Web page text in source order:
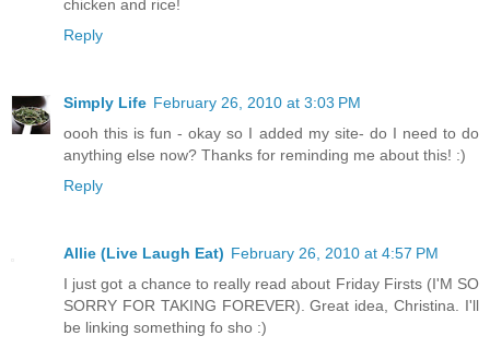
chicken and rice!
Reply
Simply Life February 26, 2010 at 3:03 PM
oooh this is fun - okay so I added my site- do I need to do
anything else now? Thanks for reminding me about this! :)
Reply
Allie (Live Laugh Eat) February 26, 2010 at 4:57 PM
I just got a chance to really read about Friday Firsts (I'M SO
SORRY FOR TAKING FOREVER). Great idea, Christina. I'll
be linking something fo sho :)